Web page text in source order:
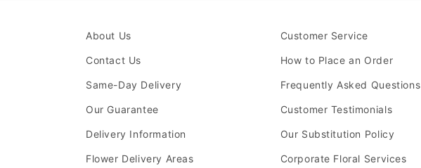
About Us
Contact Us
Same-Day Delivery
Our Guarantee
Delivery Information
Flower Delivery Areas
Customer Service
How to Place an Order
Frequently Asked Questions
Customer Testimonials
Our Substitution Policy
Corporate Floral Services